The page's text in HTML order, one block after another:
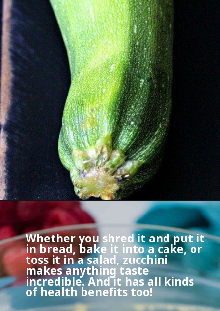
Whether you shred it and put it
in bread, bake it into a cake, or
toss it in a salad, zucchini
makes anything taste
incredible. And it has all kinds
of health benefits too!